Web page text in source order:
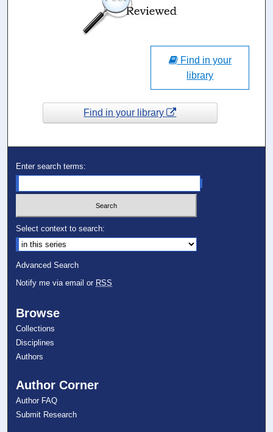
Find in your
library
Find in your library
Enter search terms:
Select context to search:
Advanced Search
Notify me via email or RSS
Browse
Collections
Disciplines
Authors
Author Corner
Author FAQ
Submit Research